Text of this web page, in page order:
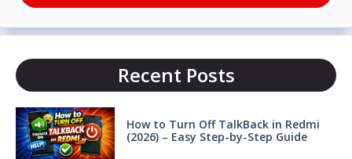
Recent Posts
How to Turn Off TalkBack in Redmi
(2026) – Easy Step-by-Step Guide